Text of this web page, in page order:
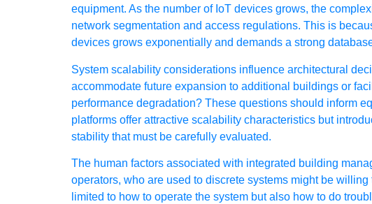
equipment. As the number of IoT devices grows, the
network segmentation and access regulations. This is
devices grows exponentially and demands a strong
System scalability considerations influence architectural
accommodate future expansion to additional buildings or
performance degradation? These questions should inform
platforms offer attractive scalability characteristics but
stability that must be carefully evaluated.
The human factors associated with integrated building
operators, who are used to discrete systems might be
limited to how to operate the system but also how to do